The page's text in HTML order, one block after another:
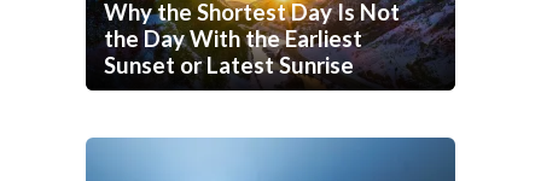
Why the Shortest Day Is Not
the Day With the Earliest
Sunset or Latest Sunrise